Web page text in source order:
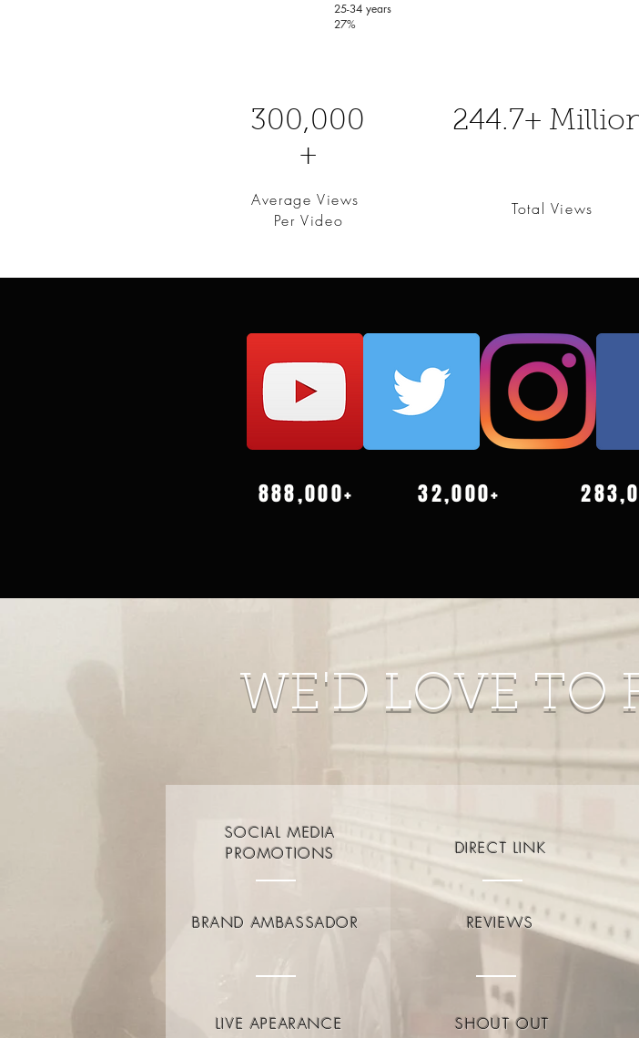
25-34 years
27%
300,000
+
Average Views
Per Video
244.7+
Total Views
888,000+ 32,000+
WE'D LOVE TO
BRAND AMBASSADOR
LIVE APEARANCE
REVIEWS
SHOUT OUT
SOCIAL MEDIA
PROMOTIONS
DIRECT LINK